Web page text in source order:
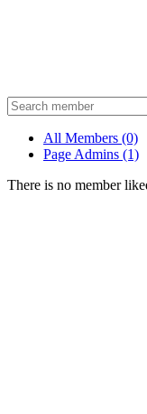
All Members (0)
Page Admins (1)
There is no member